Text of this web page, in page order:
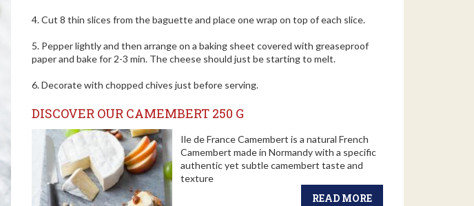
4. Cut 8 thin slices from the baguette and place one wrap on top of each slice.
5. Pepper lightly and then arrange on a baking sheet covered with greaseproof
paper and bake for 2-3 min. The cheese should just be starting to melt.
6. Decorate with chopped chives just before serving.
DISCOVER OUR CAMEMBERT 250 G
Ile de France Camembert is a natural French
Camembert made in Normandy with a specific
authentic yet subtle camembert taste and
texture
READ MORE